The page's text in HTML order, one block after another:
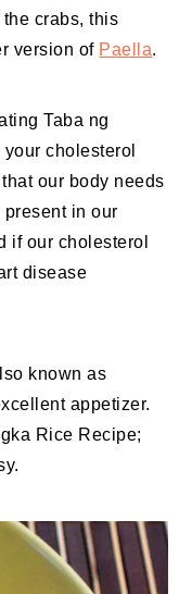
crabs, this
version of Paella.
Taba ng
cholesterol
our body needs
in our
if our cholesterol
disease
known as
appetizer.
Rice Recipe;